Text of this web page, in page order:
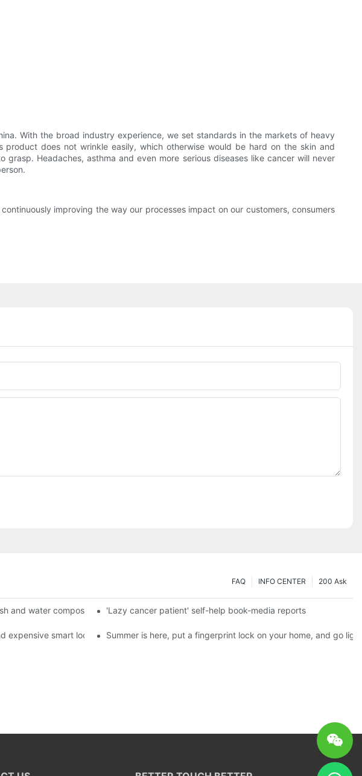
With the broad industry experience, we set standards in the markets of heavy
does not wrinkle easily, which otherwise would be hard on the skin and
Headaches, asthma and even more serious diseases like cancer will never
improving the way our processes impact on our customers, consumers
200 Ask
INFO CENTER
FAQ
and water composes a new chapter of double support
'Lazy cancer patient' self-help book-media reports
way.
expensive smart locks? Summer is here, put a fingerprint lock on your home, and go